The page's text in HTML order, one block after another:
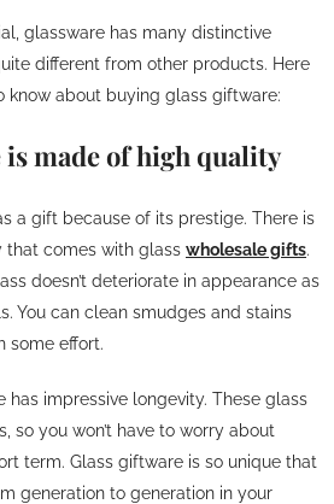
glassware has many distinctive
different from other products. Here
know about buying glass giftware:
is made of high quality
a gift because of its prestige. There is
comes with glass wholesale gifts.
doesn’t deteriorate in appearance as
You can clean smudges and stains
some effort.
has impressive longevity. These glass
so you won’t have to worry about
term. Glass giftware is so unique that
generation to generation in your